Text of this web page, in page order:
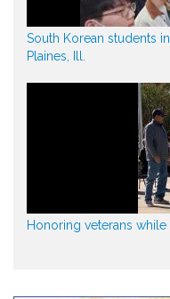
South Korean students
Plaines, Ill.
Honoring veterans